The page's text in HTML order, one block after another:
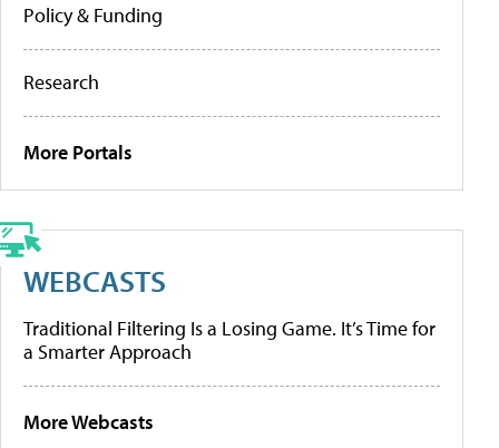
Policy & Funding
Research
More Portals
WEBCASTS
Traditional Filtering Is a Losing Game. It’s Time for
a Smarter Approach
More Webcasts